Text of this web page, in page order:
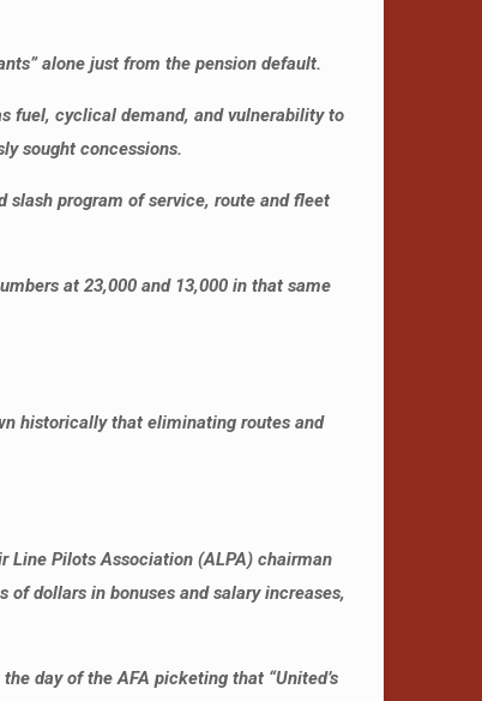
alone just from the pension default.
fuel, cyclical demand, and vulnerability to
sought concessions.
slash program of service, route and fleet
at 23,000 and 13,000 in that same
historically that eliminating routes and
Line Pilots Association (ALPA) chairman
dollars in bonuses and salary increases,
day of the AFA picketing that “United’s